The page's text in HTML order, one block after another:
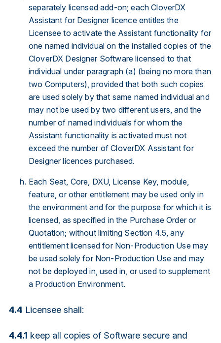
separately licensed add-on; each CloverDX
Assistant for Designer licence entitles the
Licensee to activate the Assistant functionality for
one named individual on the installed copies of the
CloverDX Designer Software licensed to that
individual under paragraph (a) (being no more than
two Computers), provided that both such copies
are used solely by that same named individual and
may not be used by two different users, and the
number of named individuals for whom the
Assistant functionality is activated must not
exceed the number of CloverDX Assistant for
Designer licences purchased.
Each Seat, Core, DXU, License Key, module,
feature, or other entitlement may be used only in
the environment and for the purpose for which it is
licensed, as specified in the Purchase Order or
Quotation; without limiting Section 4.5, any
entitlement licensed for Non-Production Use may
be used solely for Non-Production Use and may
not be deployed in, used in, or used to supplement
a Production Environment.
4.4 Licensee shall:
4.4.1 keep all copies of Software secure and